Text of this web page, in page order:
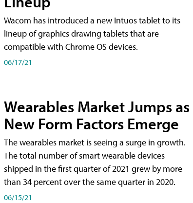
Wacom has introduced a new Intuos tablet to its
lineup of graphics drawing tablets that are
compatible with Chrome OS devices.
06/17/21
Wearables Market Jumps as
New Form Factors Emerge
The wearables market is seeing a surge in growth.
The total number of smart wearable devices
shipped in the first quarter of 2021 grew by more
than 34 percent over the same quarter in 2020.
06/15/21